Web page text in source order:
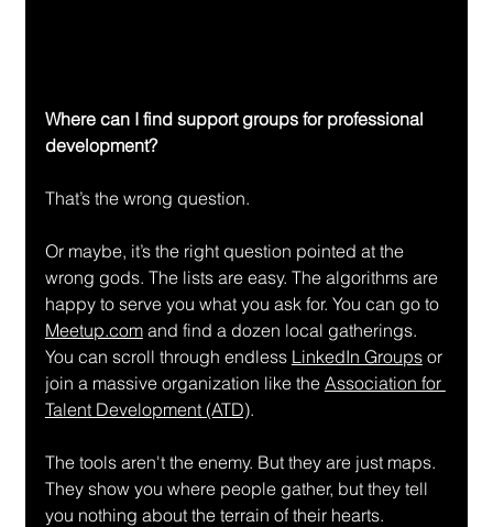
Where can I find support groups for professional
development?
That’s the wrong question.
Or maybe, it’s the right question pointed at the
wrong gods. The lists are easy. The algorithms are
happy to serve you what you ask for. You can go to
Meetup.com and find a dozen local gatherings.
You can scroll through endless LinkedIn Groups or
join a massive organization like the Association for
Talent Development (ATD).
The tools aren't the enemy. But they are just maps.
They show you where people gather, but they tell
you nothing about the terrain of their hearts.